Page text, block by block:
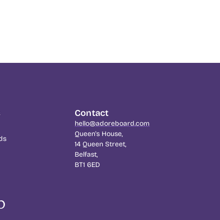
Contact
hello@adoreboard.com
Queen's House,
14 Queen Street,
Belfast,
BT1 6ED